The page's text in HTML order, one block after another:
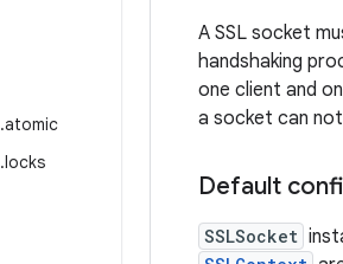
.atomic
.locks
A SSL socket
handshaking
one client and
a socket can
Default
SSLSocket